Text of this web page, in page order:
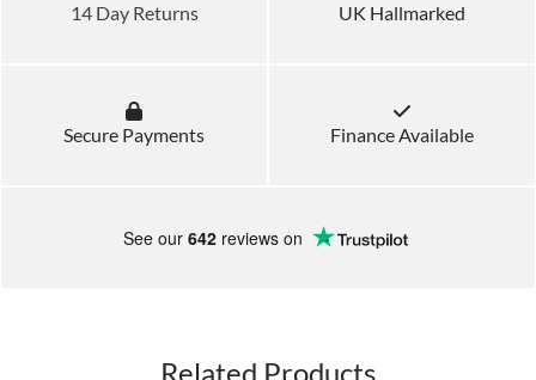
14 Day Returns UK Hallmarked
Secure Payments Finance Available
See our 642 reviews on
Related Products